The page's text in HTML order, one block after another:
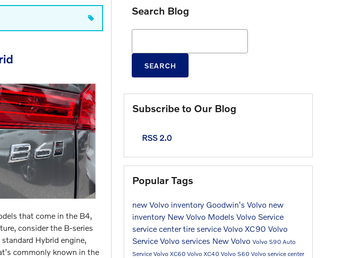
that come in the B4,
consider the B-series
Hybrid engine,
commonly known in the
Search Blog
SEARCH
Subscribe to Our Blog
RSS 2.0
Popular Tags
new Volvo inventory Goodwin's Volvo new
inventory New Volvo Models Volvo Service
service centertire service Volvo XC90 Volvo
Service Volvo services New Volvo Volvo S90 Auto
Service Volvo XC60 Volvo XC40 Volvo S60 Volvo service center